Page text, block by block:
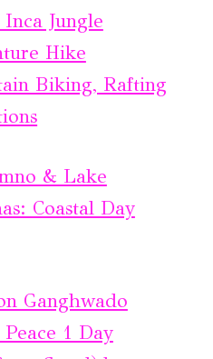
Jungle
Hike
Biking, Rafting
& Lake
Coastal Day
Ganghwado
1 Day